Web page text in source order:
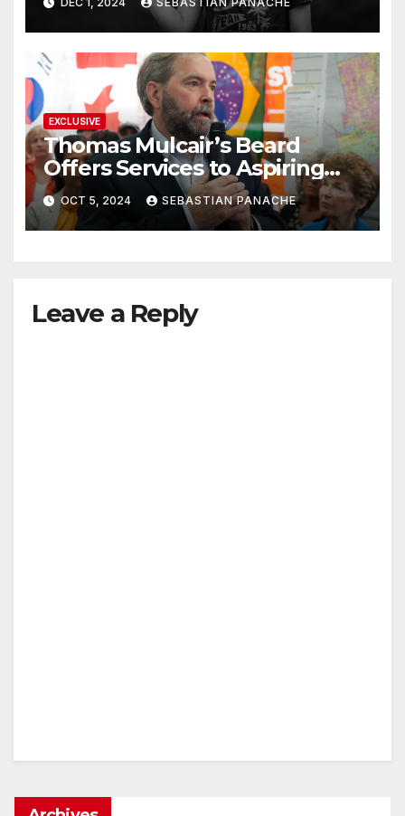
EXCLUSIVE
Thomas Mulcair’s Beard
Offers Services to Aspiring
Trudeau Challengers
OCT 5, 2024 SEBASTIAN PANACHE
Leave a Reply